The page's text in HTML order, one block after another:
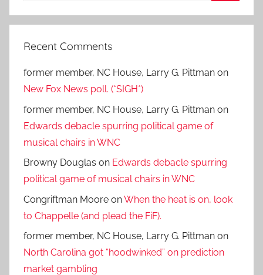
Recent Comments
former member, NC House, Larry G. Pittman on
New Fox News poll. (*SIGH*)
former member, NC House, Larry G. Pittman on
Edwards debacle spurring political game of
musical chairs in WNC
Browny Douglas on Edwards debacle spurring
political game of musical chairs in WNC
Congriftman Moore onWhen the heat is on, look
to Chappelle (and plead the FiF).
former member, NC House, Larry G. Pittman on
North Carolina got “hoodwinked” on prediction
market gambling